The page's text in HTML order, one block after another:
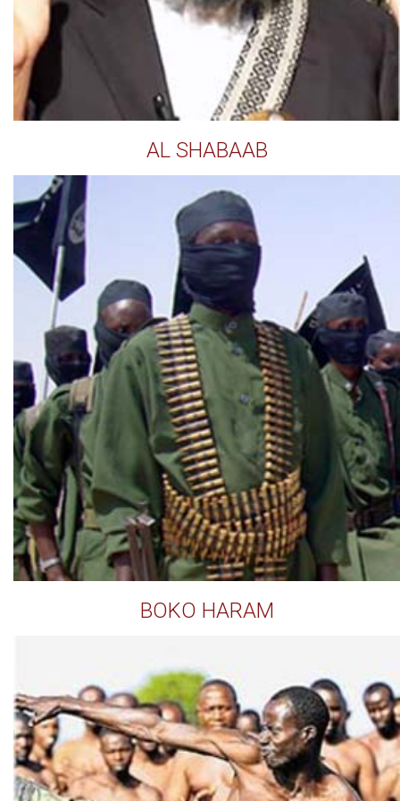
AL SHABAAB
BOKO HARAM